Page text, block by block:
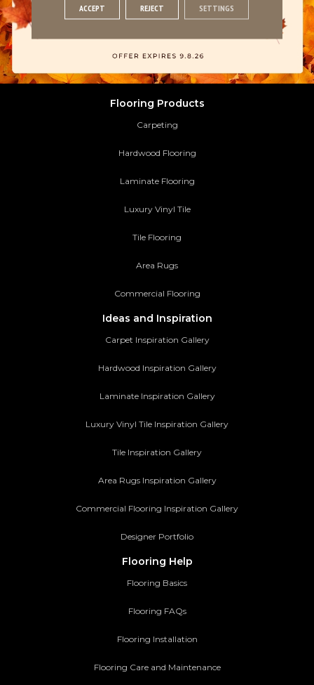
Flooring Products
Carpeting
Hardwood Flooring
Laminate Flooring
Luxury Vinyl Tile
Tile Flooring
Area Rugs
Commercial Flooring
Ideas and Inspiration
Carpet Inspiration Gallery
Hardwood Inspiration Gallery
Laminate Inspiration Gallery
Luxury Vinyl Tile Inspiration Gallery
Tile Inspiration Gallery
Area Rugs Inspiration Gallery
Commercial Flooring Inspiration Gallery
Designer Portfolio
Flooring Help
Flooring Basics
Flooring FAQs
Flooring Installation
Flooring Care and Maintenance
ACCEPT REJECT SETTINGS